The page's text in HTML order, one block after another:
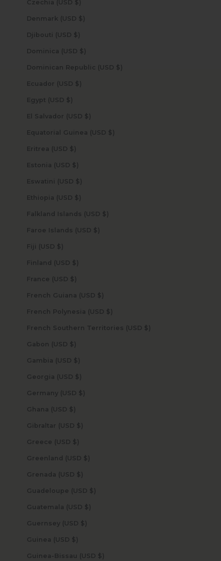
Czechia (USD $)
Denmark (USD $)
Djibouti (USD $)
Dominica (USD $)
Dominican Republic (USD $)
Ecuador (USD $)
Egypt (USD $)
El Salvador (USD $)
Equatorial Guinea (USD $)
Eritrea (USD $)
Estonia (USD $)
Eswatini (USD $)
Ethiopia (USD $)
Falkland Islands (USD $)
Faroe Islands (USD $)
Fiji (USD $)
Finland (USD $)
France (USD $)
French Guiana (USD $)
French Polynesia (USD $)
French Southern Territories (USD $)
Gabon (USD $)
Gambia (USD $)
Georgia (USD $)
Germany (USD $)
Ghana (USD $)
Gibraltar (USD $)
Greece (USD $)
Greenland (USD $)
Grenada (USD $)
Guadeloupe (USD $)
Guatemala (USD $)
Guernsey (USD $)
Guinea (USD $)
Guinea-Bissau (USD $)